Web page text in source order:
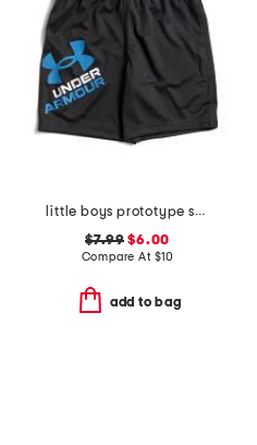
little boys prototype symbol shorts
$7.99 $6.00
Compare At $10
add to bag